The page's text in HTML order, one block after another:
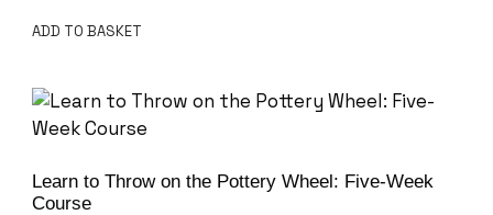
ADD TO BASKET
Learn to Throw on the Pottery Wheel: Five-Week
Course